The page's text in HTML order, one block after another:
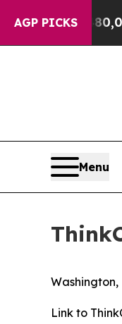
AGP PICKS
to $480,000
Menu
Washington,
Link to